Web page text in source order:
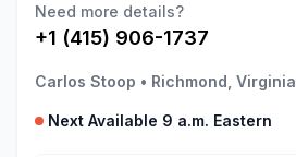
Need more details?
+1 (415) 906-1737
Carlos Stoop • Richmond, Virginia
Next Available 9 a.m. Eastern